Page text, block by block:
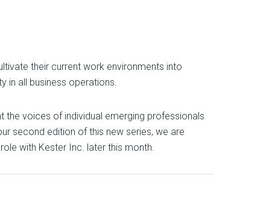
their current work environments into
in all business operations.
the voices of individual emerging professionals
second edition of this new series, we are
with Kester Inc. later this month.